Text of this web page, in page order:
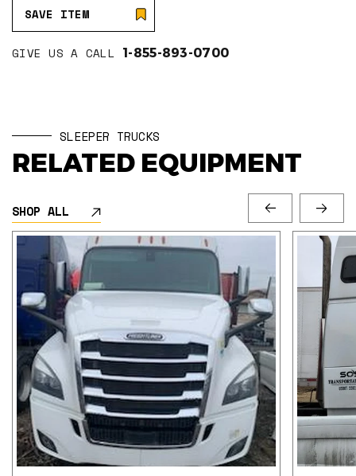
SAVE ITEM
GIVE US A CALL 1-855-893-0700
SLEEPER TRUCKS
RELATED EQUIPMENT
SHOP ALL